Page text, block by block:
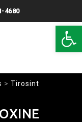
4680
> Tirosint